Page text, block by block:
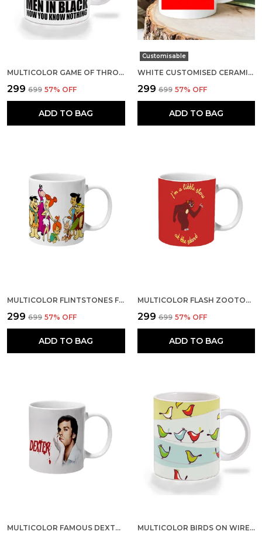
MULTICOLOR GAME OF THRONES MEN IN BLACK NOW YOU KNOW NOTHING CERAMIC MUG
₹299 ₹699 57% OFF
ADD TO BAG
Customisable
WHITE CUSTOMISED CERAMIC MUG
₹299 ₹699 57% OFF
ADD TO BAG
MULTICOLOR FLINTSTONES FAMILY CERAMIC MUG
₹299 ₹699 57% OFF
ADD TO BAG
MULTICOLOR FLASH ZOOTOPIA IM ALITTLE SLOW AT THE START CERAMIC MUG
₹299 ₹699 57% OFF
ADD TO BAG
MULTICOLOR FAMOUS DEXTER WALLPAPER CERAMIC MUG MULTICOLOR BIRDS ON WIRE CERAMIC MUG